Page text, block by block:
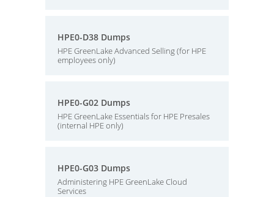
HPE0-D38 Dumps
HPE GreenLake Advanced Selling (for HPE
employees only)
HPE0-G02 Dumps
HPE GreenLake Essentials for HPE Presales
(internal HPE only)
HPE0-G03 Dumps
Administering HPE GreenLake Cloud
Services